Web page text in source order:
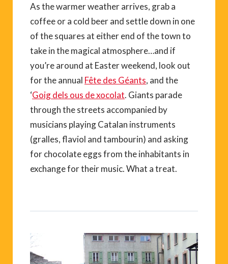
As the warmer weather arrives, grab a
coffee or a cold beer and settle down in one
of the squares at either end of the town to
take in the magical atmosphere…and if
you’re around at Easter weekend, look out
for the annual Fête des Géants, and the
‘Goig dels ous de xocolat. Giants parade
through the streets accompanied by
musicians playing Catalan instruments
(gralles, flaviol and tambourin) and asking
for chocolate eggs from the inhabitants in
exchange for their music. What a treat.